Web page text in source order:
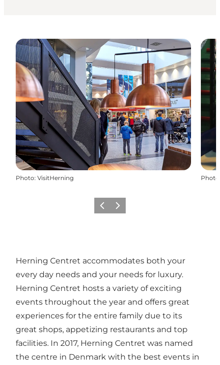
Photo: VisitHerning Photo
Previous
Next
Herning Centret accommodates both your
every day needs and your needs for luxury.
Herning Centret hosts a variety of exciting
events throughout the year and offers great
experiences for the entire family due to its
great shops, appetizing restaurants and top
facilities. In 2017, Herning Centret was named
the centre in Denmark with the best events in